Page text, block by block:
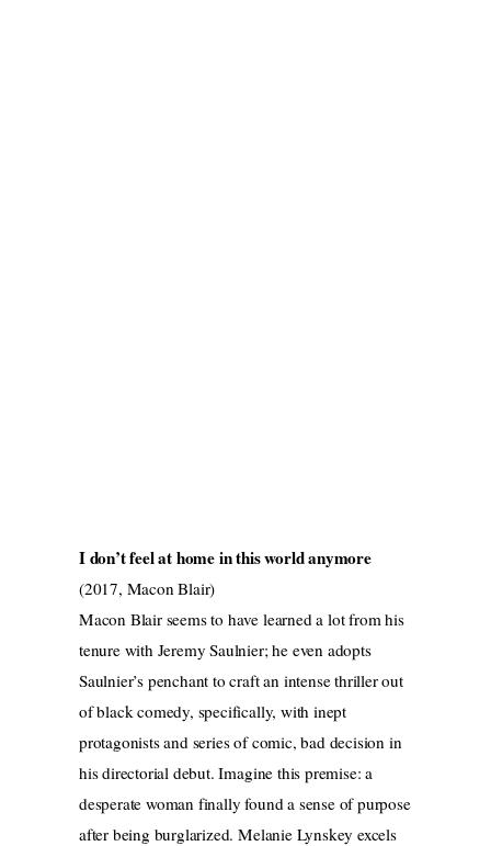
I don’t feel at home in this world anymore
(2017, Macon Blair)
Macon Blair seems to have learned a lot from his
tenure with Jeremy Saulnier; he even adopts
Saulnier’s penchant to craft an intense thriller out
of black comedy, specifically, with inept
protagonists and series of comic, bad decision in
his directorial debut. Imagine this premise: a
desperate woman finally found a sense of purpose
after being burglarized. Melanie Lynskey excels